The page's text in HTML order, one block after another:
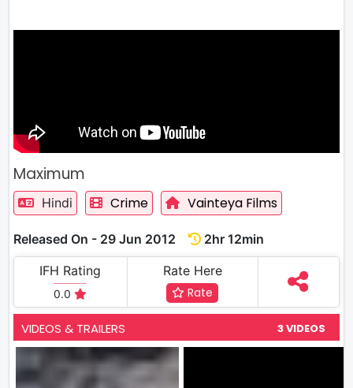
Maximum
Hindi Crime Vainteya Films
Released On - 29 Jun 2012
2hr 12min
IFH Rating
0.0
Rate Here
Rate
VIDEOS & TRAILERS 3 VIDEOS